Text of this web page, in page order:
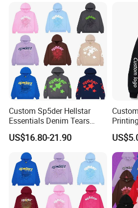
Custom Sp5der Hellstar
Essentials Denim Tears
Hoodie OEM & Wholesale
From Manufacture
US$16.80-21.90
400
Hoodie